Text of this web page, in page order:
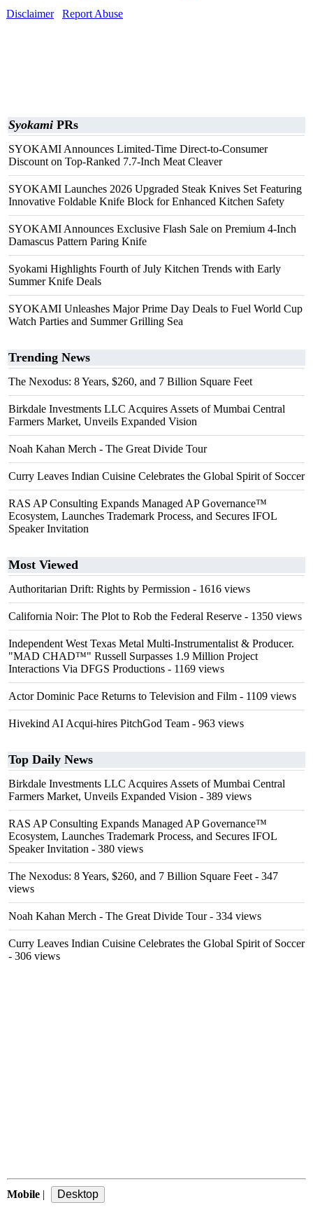
Disclaimer
Report Abuse
Syokami PRs
SYOKAMI Announces Limited-Time Direct-to-Consumer
Discount on Top-Ranked 7.7-Inch Meat Cleaver
SYOKAMI Launches 2026 Upgraded Steak Knives Set Featuring
Innovative Foldable Knife Block for Enhanced Kitchen Safety
SYOKAMI Announces Exclusive Flash Sale on Premium 4-Inch
Damascus Pattern Paring Knife
Syokami Highlights Fourth of July Kitchen Trends with Early
Summer Knife Deals
SYOKAMI Unleashes Major Prime Day Deals to Fuel World Cup
Watch Parties and Summer Grilling Sea
Trending News
The Nexodus: 8 Years, $260, and 7 Billion Square Feet
Birkdale Investments LLC Acquires Assets of Mumbai Central
Farmers Market, Unveils Expanded Vision
Noah Kahan Merch - The Great Divide Tour
Curry Leaves Indian Cuisine Celebrates the Global Spirit of Soccer
RAS AP Consulting Expands Managed AP Governance™
Ecosystem, Launches Trademark Process, and Secures IFOL
Speaker Invitation
Most Viewed
Authoritarian Drift: Rights by Permission - 1616 views
California Noir: The Plot to Rob the Federal Reserve - 1350 views
Independent West Texas Metal Multi-Instrumentalist & Producer.
"MAD CHAD™" Russell Surpasses 1.9 Million Project
Interactions Via DFGS Productions - 1169 views
Actor Dominic Pace Returns to Television and Film - 1109 views
Hivekind AI Acqui-hires PitchGod Team - 963 views
Top Daily News
Birkdale Investments LLC Acquires Assets of Mumbai Central
Farmers Market, Unveils Expanded Vision - 389 views
RAS AP Consulting Expands Managed AP Governance™
Ecosystem, Launches Trademark Process, and Secures IFOL
Speaker Invitation - 380 views
The Nexodus: 8 Years, $260, and 7 Billion Square Feet - 347
views
Noah Kahan Merch - The Great Divide Tour- 334 views
Curry Leaves Indian Cuisine Celebrates the Global Spirit of Soccer
- 306 views
Mobile |